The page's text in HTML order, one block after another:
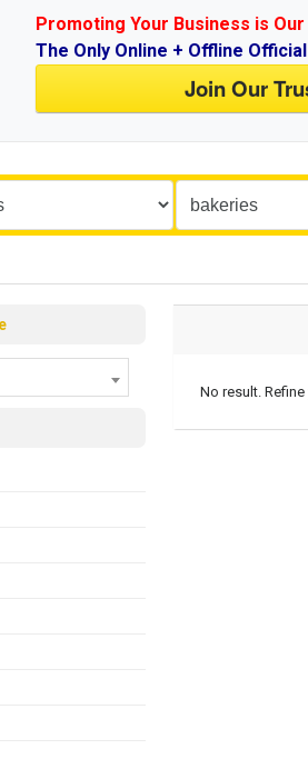
Promoting Your Business is
The Only Online + Offline
Join Our
No result.